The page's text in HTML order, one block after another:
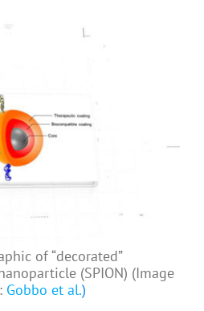
of “decorated”
(SPION) (Image
Gobbo et al.)